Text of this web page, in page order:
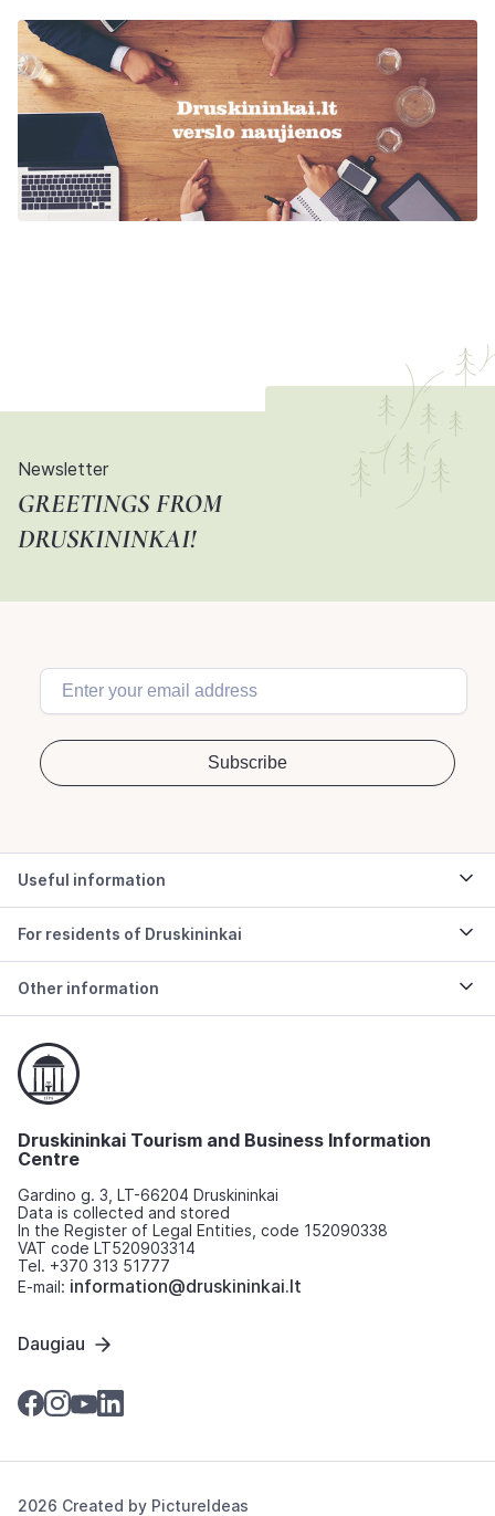
Newsletter
GREETINGS FROM
DRUSKININKAI!
Useful information
For residents of Druskininkai
Other information
Druskininkai Tourism and Business Information
Centre
Gardino g. 3, LT-66204 Druskininkai
Data is collected and stored
In the Register of Legal Entities, code 152090338
VAT code LT520903314
Tel. +370 313 51777
E-mail: information@druskininkai.lt
Daugiau
2026 Created by PictureIdeas